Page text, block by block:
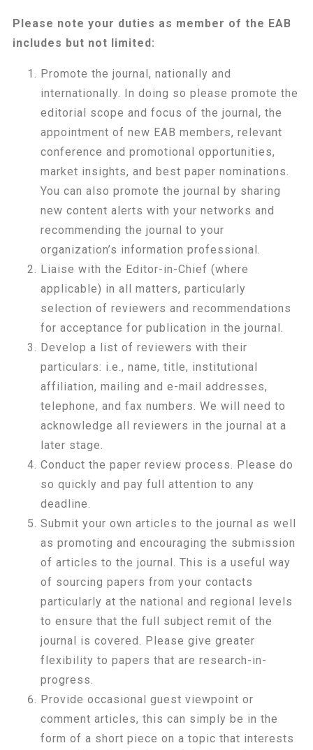
Please note your duties as member of the EAB
includes but not limited:
Promote the journal, nationally and
internationally. In doing so please promote the
editorial scope and focus of the journal, the
appointment of new EAB members, relevant
conference and promotional opportunities,
market insights, and best paper nominations.
You can also promote the journal by sharing
new content alerts with your networks and
recommending the journal to your
organization’s information professional.
Liaise with the Editor-in-Chief (where
applicable) in all matters, particularly
selection of reviewers and recommendations
for acceptance for publication in the journal.
Develop a list of reviewers with their
particulars: i.e., name, title, institutional
affiliation, mailing and e-mail addresses,
telephone, and fax numbers. We will need to
acknowledge all reviewers in the journal at a
later stage.
Conduct the paper review process. Please do
so quickly and pay full attention to any
deadline.
Submit your own articles to the journal as well
as promoting and encouraging the submission
of articles to the journal. This is a useful way
of sourcing papers from your contacts
particularly at the national and regional levels
to ensure that the full subject remit of the
journal is covered. Please give greater
flexibility to papers that are research-in-
progress.
Provide occasional guest viewpoint or
comment articles, this can simply be in the
form of a short piece on a topic that interests